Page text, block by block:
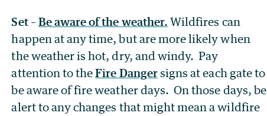
Set– Be aware of the weather. Wildfires can
happen at any time, but are more likely when
the weather is hot, dry, and windy. Pay
attention to theFire Dangersigns at each gate to
be aware of fire weather days. On those days, be
alert to any changes that might mean a wildfire